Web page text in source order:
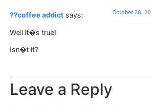
??coffee addict says: October 28,
Well it�s true!
Isn�t it?
Leave a Reply